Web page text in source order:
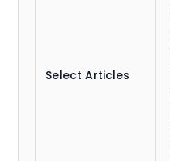
Select Articles